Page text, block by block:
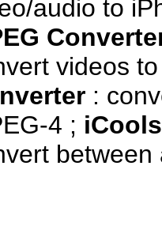
audio to
videos
:
4 ;